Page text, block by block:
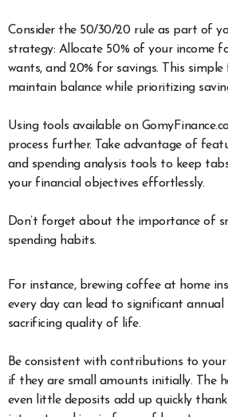
Consider the 50/30/20 rule as part of
strategy: Allocate 50% of your income
wants, and 20% for savings. This
maintain balance while prioritizing
Using tools available on
process further. Take advantage of
and spending analysis tools to keep
your financial objectives effortlessly.
Don’t forget about the importance of
spending habits.
For instance, brewing coffee at home
every day can lead to significant annual
sacrificing quality of life.
Be consistent with contributions to
if they are small amounts initially. The
even little deposits add up quickly